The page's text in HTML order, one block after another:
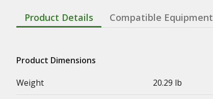
Product Details Compatible Equipment
Product Dimensions
Weight
20.29 lb